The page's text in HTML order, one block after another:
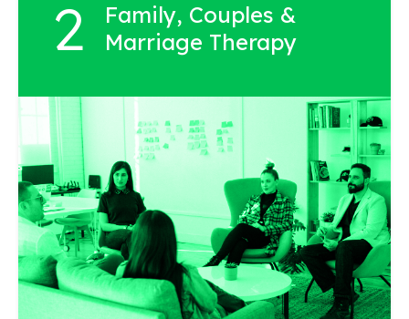
Family, Couples &
Marriage Therapy